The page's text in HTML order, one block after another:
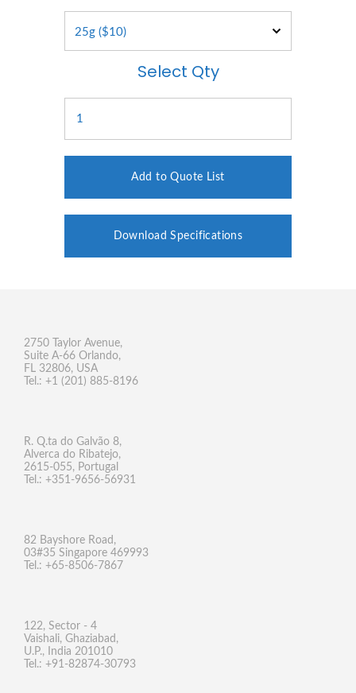
Select Qty
Add to Quote List
Download Specifications
2750 Taylor Avenue,
Suite A-66 Orlando,
FL 32806, USA
Tel.: +1 (201) 885-8196
R. Q.ta do Galvão 8,
Alverca do Ribatejo,
2615-055, Portugal
Tel.: +351-9656-56931
82 Bayshore Road,
03#35 Singapore 469993
Tel.: +65-8506-7867
122, Sector - 4
Vaishali, Ghaziabad,
U.P., India 201010
Tel.: +91-82874-30793